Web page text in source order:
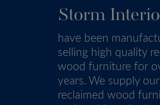
Storm
have been
selling high quality
wood furniture for
years. We supply
reclaimed wood